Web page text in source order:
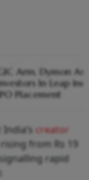
Arm, Dymon
In Leap
Placement
creator
from Rs 19
rapid